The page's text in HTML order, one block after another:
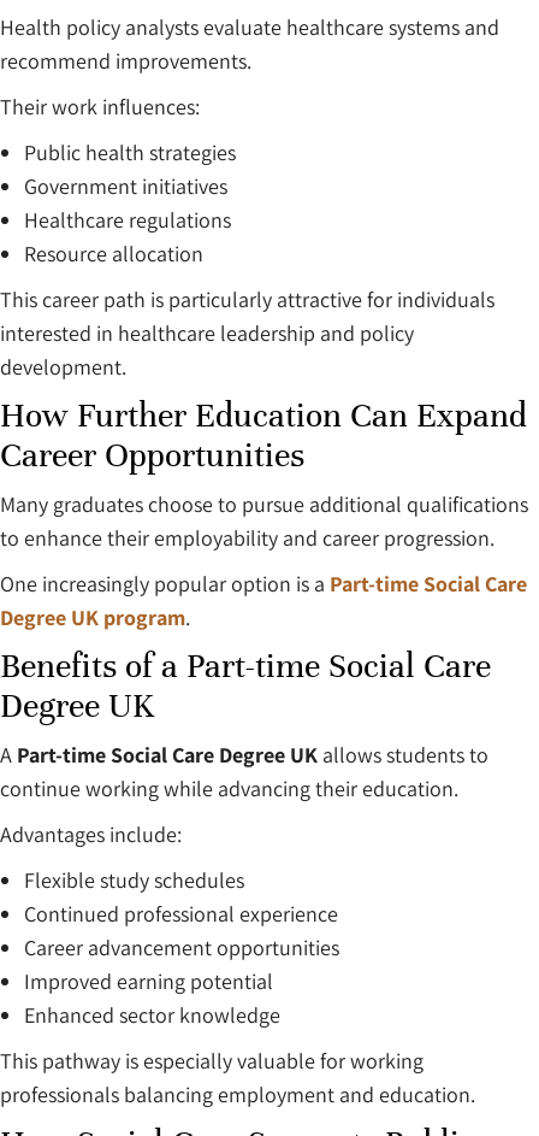
Health policy analysts evaluate healthcare systems and
recommend improvements.
Their work influences:
Public health strategies
Government initiatives
Healthcare regulations
Resource allocation
This career path is particularly attractive for individuals
interested in healthcare leadership and policy
development.
How Further Education Can Expand
Career Opportunities
Many graduates choose to pursue additional qualifications
to enhance their employability and career progression.
One increasingly popular option is a Part-time Social Care
Degree UK program.
Benefits of a Part-time Social Care
Degree UK
A Part-time Social Care Degree UK allows students to
continue working while advancing their education.
Advantages include:
Flexible study schedules
Continued professional experience
Career advancement opportunities
Improved earning potential
Enhanced sector knowledge
This pathway is especially valuable for working
professionals balancing employment and education.